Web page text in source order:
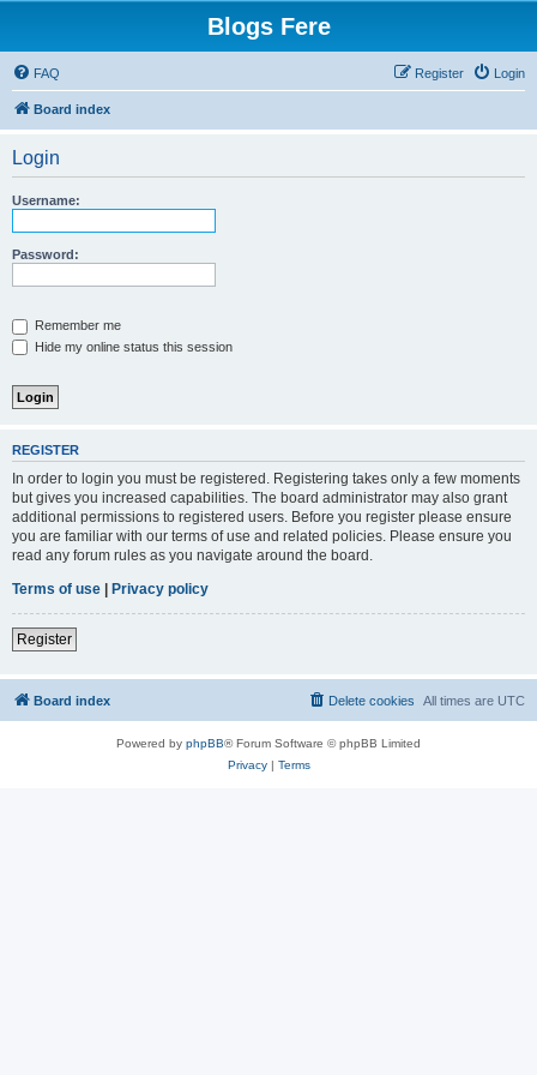
Blogs Fere
FAQ Login
Register
Board index
Login
Username:
Password:
Remember me
Hide my online status this session
REGISTER
In order to login you must be registered. Registering takes only a few moments
but gives you increased capabilities. The board administrator may also grant
additional permissions to registered users. Before you register please ensure
you are familiar with our terms of use and related policies. Please ensure you
read any forum rules as you navigate around the board.
Terms of use | Privacy policy
Register
Board index All times are UTC
Delete cookies
Powered by phpBB® Forum Software © phpBB Limited
Privacy| Terms